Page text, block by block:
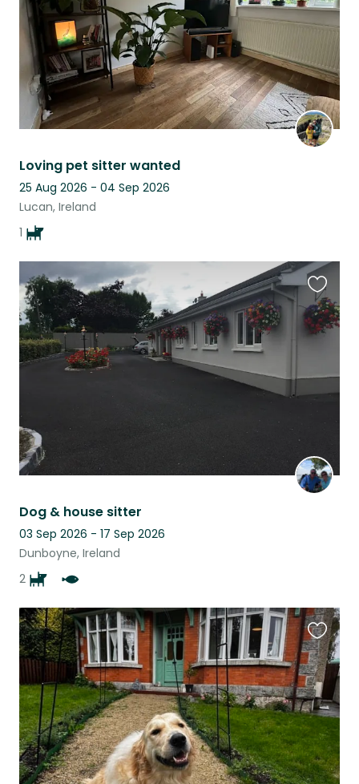
Loving pet sitter wanted
25 Aug 2026 - 04 Sep 2026
Lucan, Ireland
1
Dog & house sitter
03 Sep 2026 - 17 Sep 2026
Dunboyne, Ireland
2
this
listing
this
listing